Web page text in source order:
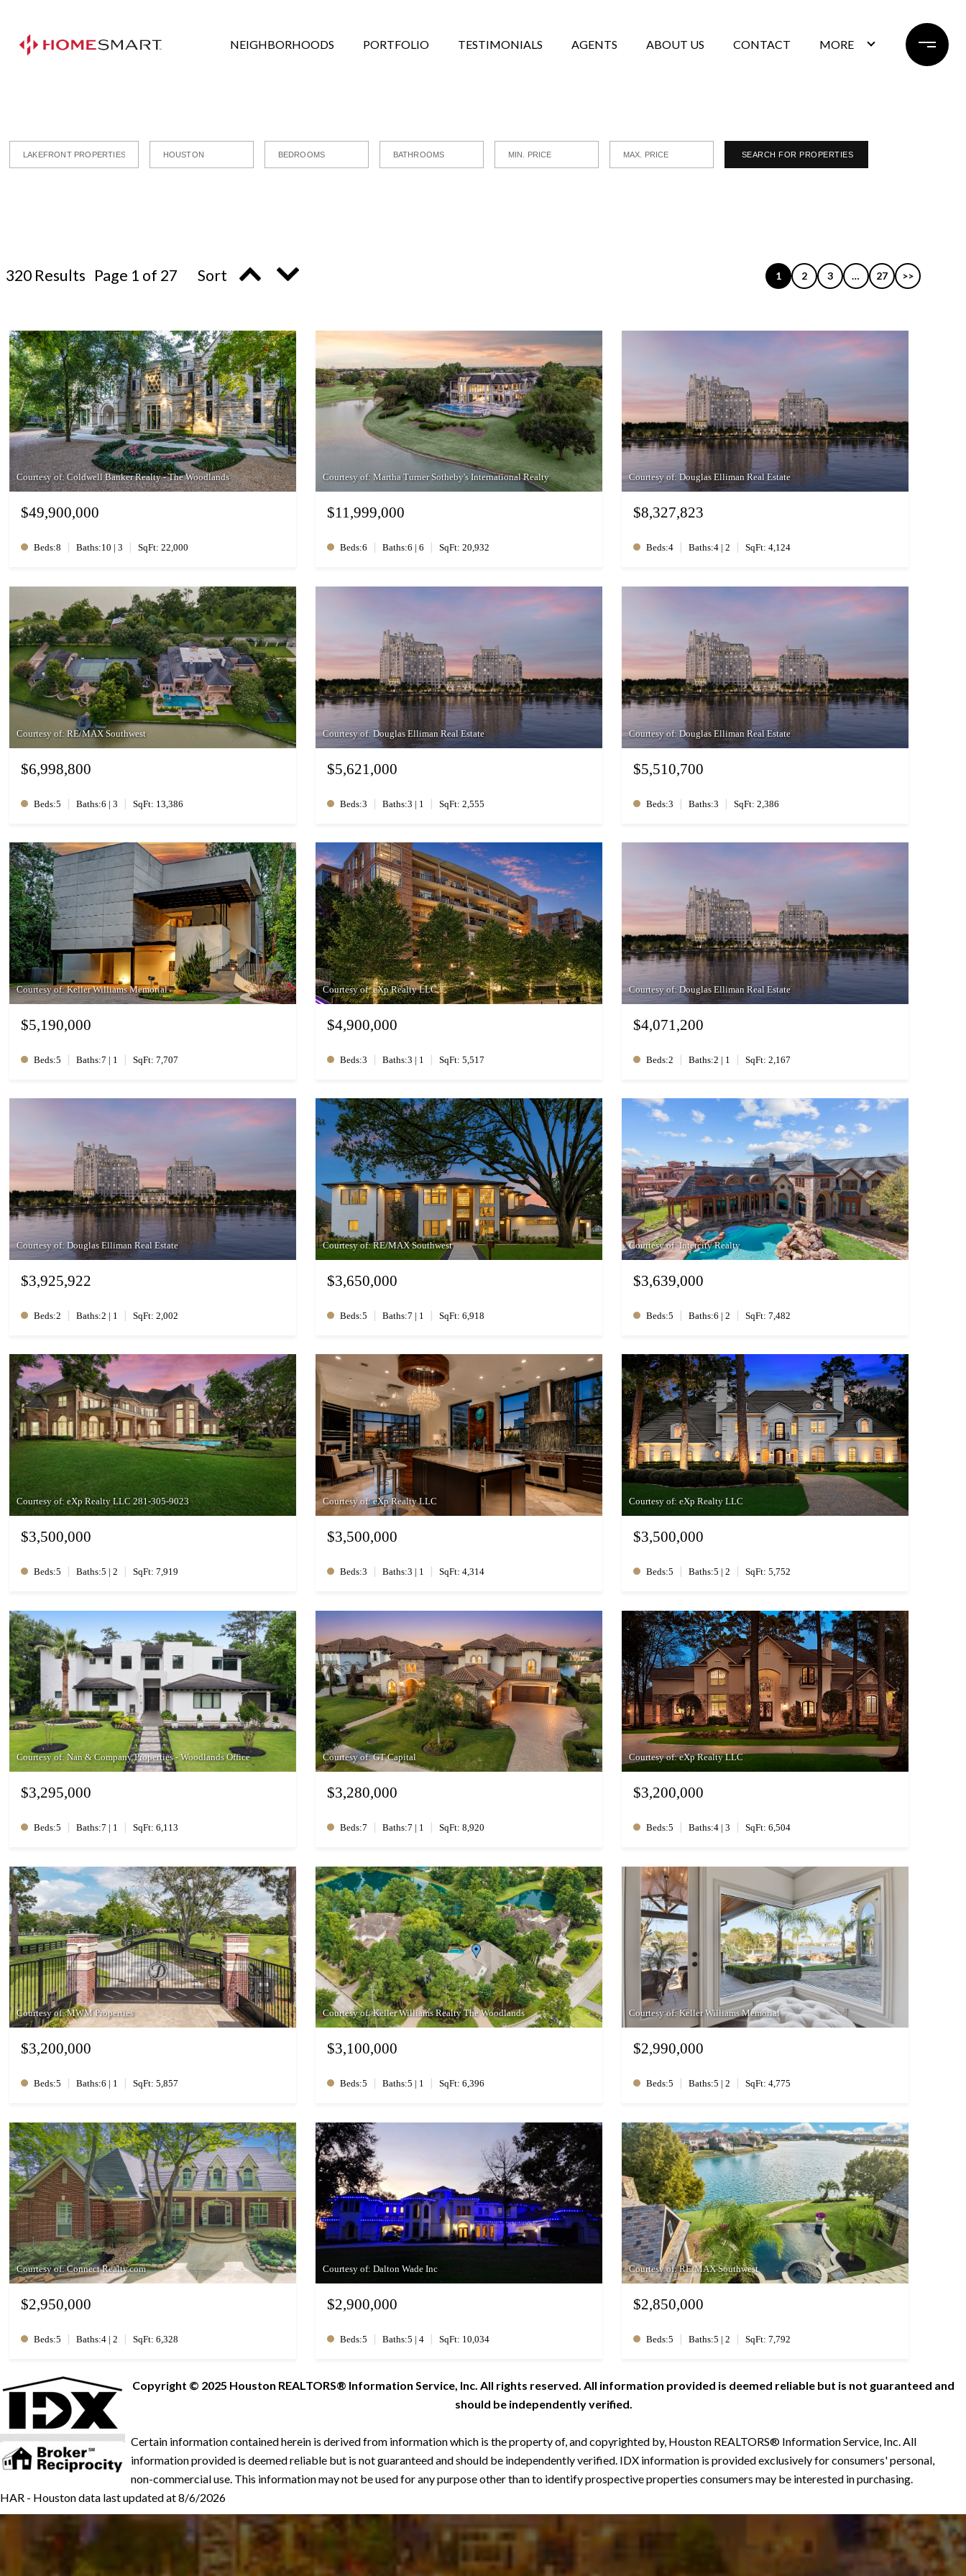
NEIGHBORHOODS PORTFOLIO TESTIMONIALS AGENTS ABOUT US CONTACT MORE
320 Results Page 1 of 27 Sort 1 2 3 … 27 >>
Courtesy of: Coldwell Banker Realty - The Woodlands
$49,900,000
Beds:8 | Baths:10 | 3 | SqFt: 22,000
Courtesy of: Martha Turner Sotheby's International Realty
$11,999,000
Beds:6 | Baths:6 | 6 | SqFt: 20,932
Courtesy of: Douglas Elliman Real Estate
$8,327,823
Beds:4 | Baths:4 | 2 | SqFt: 4,124
Courtesy of: RE/MAX Southwest
$6,998,800
Beds:5 | Baths:6 | 3 | SqFt: 13,386
Courtesy of: Douglas Elliman Real Estate
$5,621,000
Beds:3 | Baths:3 | 1 | SqFt: 2,555
Courtesy of: Douglas Elliman Real Estate
$5,510,700
Beds:3 | Baths:3 | SqFt: 2,386
Courtesy of: Keller Williams Memorial
$5,190,000
Beds:5 | Baths:7 | 1 | SqFt: 7,707
Courtesy of: eXp Realty LLC
$4,900,000
Beds:3 | Baths:3 | 1 | SqFt: 5,517
Courtesy of: Douglas Elliman Real Estate
$4,071,200
Beds:2 | Baths:2 | 1 | SqFt: 2,167
Courtesy of: Douglas Elliman Real Estate
$3,925,922
Beds:2 | Baths:2 | 1 | SqFt: 2,002
Courtesy of: RE/MAX Southwest
$3,650,000
Beds:5 | Baths:7 | 1 | SqFt: 6,918
Courtesy of: Intercity Realty
$3,639,000
Beds:5 | Baths:6 | 2 | SqFt: 7,482
Courtesy of: eXp Realty LLC 281-305-9023
$3,500,000
Beds:5 | Baths:5 | 2 | SqFt: 7,919
Courtesy of: eXp Realty LLC
$3,500,000
Beds:3 | Baths:3 | 1 | SqFt: 4,314
Courtesy of: eXp Realty LLC
$3,500,000
Beds:5 | Baths:5 | 2 | SqFt: 5,752
Courtesy of: Nan & Company Properties - Woodlands Office
$3,295,000
Beds:5 | Baths:7 | 1 | SqFt: 6,113
Courtesy of: GT Capital
$3,280,000
Beds:7 | Baths:7 | 1 | SqFt: 8,920
Courtesy of: eXp Realty LLC
$3,200,000
Beds:5 | Baths:4 | 3 | SqFt: 6,504
Courtesy of: MWM Properties
$3,200,000
Beds:5 | Baths:6 | 1 | SqFt: 5,857
Courtesy of: Keller Williams Realty The Woodlands
$3,100,000
Beds:5 | Baths:5 | 1 | SqFt: 6,396
Courtesy of: Keller Williams Memorial
$2,990,000
Beds:5 | Baths:5 | 2 | SqFt: 4,775
Courtesy of: Connect Realty.com
$2,950,000
Beds:5 | Baths:4 | 2 | SqFt: 6,328
Courtesy of: Dalton Wade Inc
$2,900,000
Beds:5 | Baths:5 | 4 | SqFt: 10,034
Courtesy of: RE/MAX Southwest
$2,850,000
Beds:5 | Baths:5 | 2 | SqFt: 7,792
Copyright © 2025 Houston REALTORS® Information Service, Inc. All rights reserved. All information provided is deemed reliable but is not guaranteed and
should be independently verified.
Certain information contained herein is derived from information which is the property of, and copyrighted by, Houston REALTORS® Information Service, Inc. All
information provided is deemed reliable but is not guaranteed and should be independently verified. IDX information is provided exclusively for consumers' personal,
non-commercial use. This information may not be used for any purpose other than to identify prospective properties consumers may be interested in purchasing.
HAR - Houston data last updated at 8/6/2026